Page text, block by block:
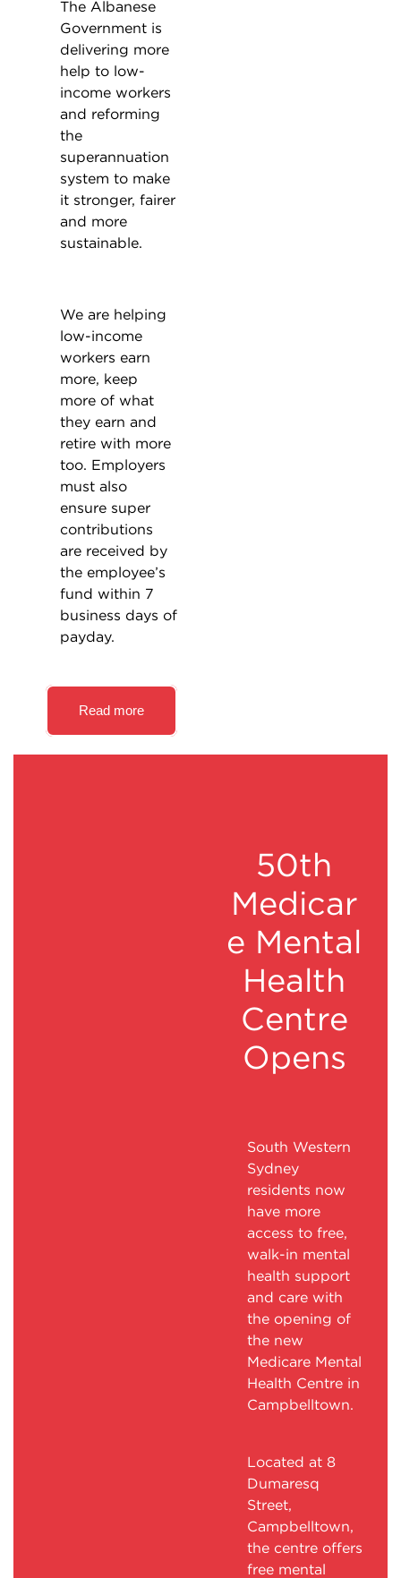
The Albanese
Government is
delivering more
help to low-
income workers
and reforming
the
superannuation
system to make
it stronger, fairer
and more
sustainable.
We are helping
low-income
workers earn
more, keep
more of what
they earn and
retire with more
too. Employers
must also
ensure super
contributions
are received by
the employee’s
fund within 7
business days of
payday.
Read more
50th
Medicar
e Mental
Health
Centre
Opens
South Western
Sydney
residents now
have more
access to free,
walk-in mental
health support
and care with
the opening of
the new
Medicare Mental
Health Centre in
Campbelltown.
Located at 8
Dumaresq
Street,
Campbelltown,
the centre offers
free mental